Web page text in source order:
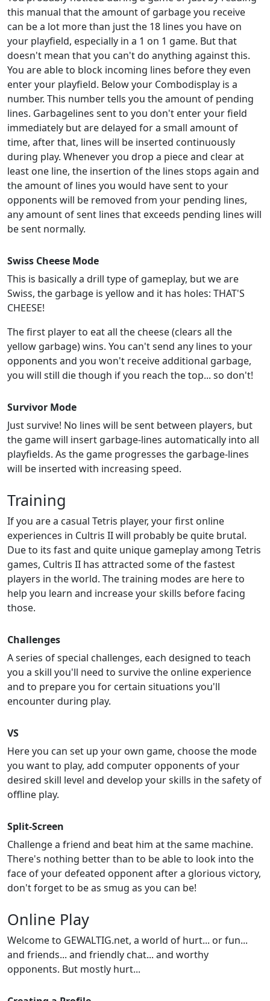
this manual that the amount of garbage you receive
can be a lot more than just the 18 lines you have on
your playfield, especially in a 1 on 1 game. But that
doesn't mean that you can't do anything against this.
You are able to block incoming lines before they even
enter your playfield. Below your Combodisplay is a
number. This number tells you the amount of pending
lines. Garbagelines sent to you don't enter your field
immediately but are delayed for a small amount of
time, after that, lines will be inserted continuously
during play. Whenever you drop a piece and clear at
least one line, the insertion of the lines stops again and
the amount of lines you would have sent to your
opponents will be removed from your pending lines,
any amount of sent lines that exceeds pending lines will
be sent normally.
Swiss Cheese Mode
This is basically a drill type of gameplay, but we are
Swiss, the garbage is yellow and it has holes: THAT'S
CHEESE!
The first player to eat all the cheese (clears all the
yellow garbage) wins. You can't send any lines to your
opponents and you won't receive additional garbage,
you will still die though if you reach the top... so don't!
Survivor Mode
Just survive! No lines will be sent between players, but
the game will insert garbage-lines automatically into all
playfields. As the game progresses the garbage-lines
will be inserted with increasing speed.
Training
If you are a casual Tetris player, your first online
experiences in Cultris II will probably be quite brutal.
Due to its fast and quite unique gameplay among Tetris
games, Cultris II has attracted some of the fastest
players in the world. The training modes are here to
help you learn and increase your skills before facing
those.
Challenges
A series of special challenges, each designed to teach
you a skill you'll need to survive the online experience
and to prepare you for certain situations you'll
encounter during play.
VS
Here you can set up your own game, choose the mode
you want to play, add computer opponents of your
desired skill level and develop your skills in the safety of
offline play.
Split-Screen
Challenge a friend and beat him at the same machine.
There's nothing better than to be able to look into the
face of your defeated opponent after a glorious victory,
don't forget to be as smug as you can be!
Online Play
Welcome to GEWALTIG.net, a world of hurt... or fun...
and friends... and friendly chat... and worthy
opponents. But mostly hurt...